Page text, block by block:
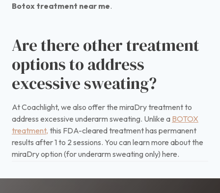
Botox treatment near me.
Are there other treatment
options to address
excessive sweating?
At Coachlight, we also offer the miraDry treatment to
address excessive underarm sweating. Unlike a BOTOX
treatment, this FDA-cleared treatment has permanent
results after 1 to 2 sessions. You can learn more about the
miraDry option (for underarm sweating only) here.